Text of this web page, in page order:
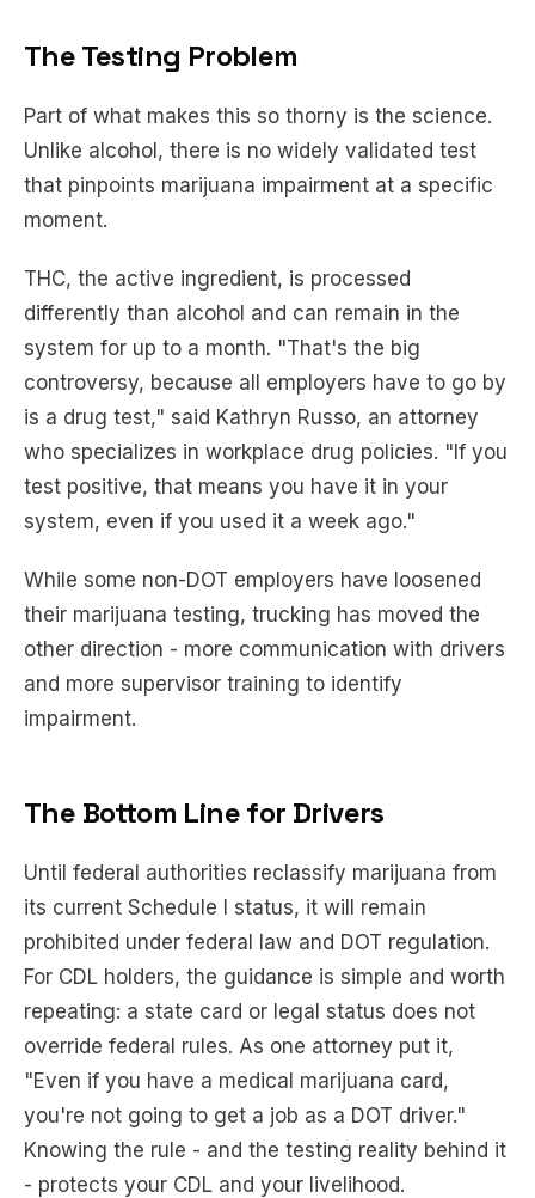
The Testing Problem
Part of what makes this so thorny is the science.
Unlike alcohol, there is no widely validated test
that pinpoints marijuana impairment at a specific
moment.
THC, the active ingredient, is processed
differently than alcohol and can remain in the
system for up to a month. "That's the big
controversy, because all employers have to go by
is a drug test," said Kathryn Russo, an attorney
who specializes in workplace drug policies. "If you
test positive, that means you have it in your
system, even if you used it a week ago."
While some non-DOT employers have loosened
their marijuana testing, trucking has moved the
other direction - more communication with drivers
and more supervisor training to identify
impairment.
The Bottom Line for Drivers
Until federal authorities reclassify marijuana from
its current Schedule I status, it will remain
prohibited under federal law and DOT regulation.
For CDL holders, the guidance is simple and worth
repeating: a state card or legal status does not
override federal rules. As one attorney put it,
"Even if you have a medical marijuana card,
you're not going to get a job as a DOT driver."
Knowing the rule - and the testing reality behind it
- protects your CDL and your livelihood.